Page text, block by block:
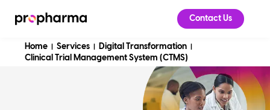
Contact Us
Home Services Digital Transformation
Clinical Trial Management System (CTMS)